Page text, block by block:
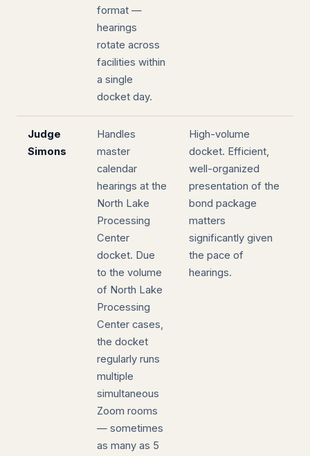
format —
hearings
rotate across
facilities within
a single
docket day.
Judge
Simons
Handles
master
calendar
hearings at the
North Lake
Processing
Center
docket. Due
to the volume
of North Lake
Processing
Center cases,
the docket
regularly runs
multiple
simultaneous
Zoom rooms
— sometimes
as many as 5
High-volume
docket. Efficient,
well-organized
presentation of the
bond package
matters
significantly given
the pace of
hearings.